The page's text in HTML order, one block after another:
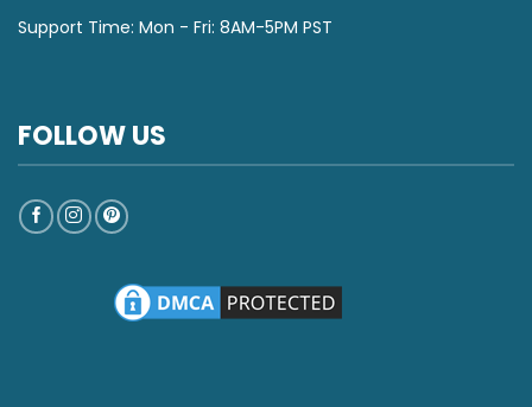
Support Time: Mon - Fri: 8AM-5PM PST
FOLLOW US